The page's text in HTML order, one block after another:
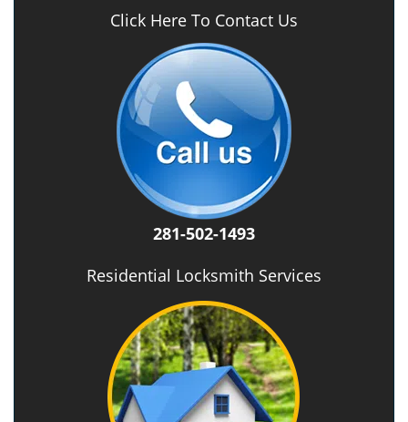
Click Here To Contact Us
281-502-1493
Residential Locksmith Services